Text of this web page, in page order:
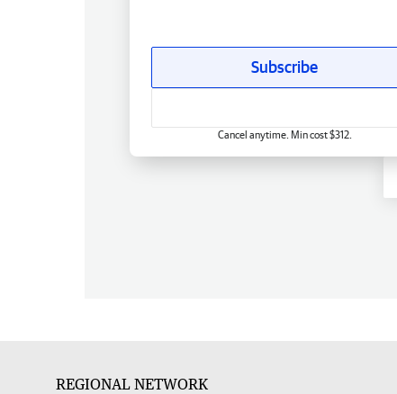
Subscribe
Cancel anytime. Min cost $312.
REGIONAL NETWORK